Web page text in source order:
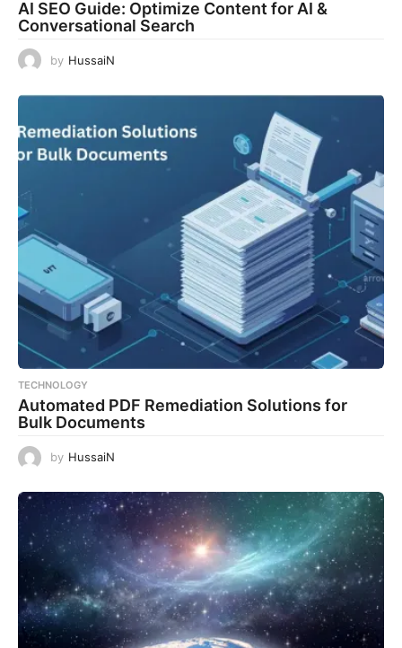
AI SEO Guide: Optimize Content for AI &
Conversational Search
by HussaiN
TECHNOLOGY
Automated PDF Remediation Solutions for
Bulk Documents
by HussaiN